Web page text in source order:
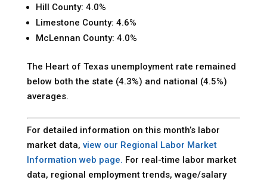
Hill County: 4.0%
Limestone County: 4.6%
McLennan County: 4.0%
The Heart of Texas unemployment rate remained
below both the state (4.3%) and national (4.5%)
averages.
For detailed information on this month’s labor
market data, view our Regional Labor Market
Information web page. For real-time labor market
data, regional employment trends, wage/salary